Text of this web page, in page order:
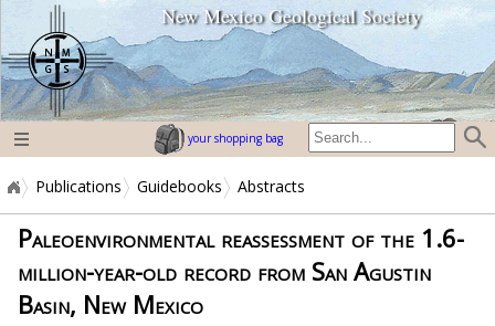
home page
New Mexico Geological Society
your shopping bag
Publications Guidebooks Abstracts
Paleoenvironmental reassessment of the 1.6-
million-year-old record from San Agustin
Basin, New Mexico